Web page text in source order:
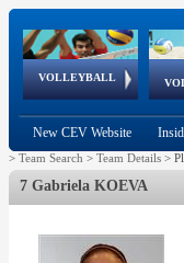
VOLLEYBALL
World Qualifications
FIVB/CEV World Tour
European
Championships
New CEV Website
> Team Search > Team Details >
7 Gabriela KOEVA